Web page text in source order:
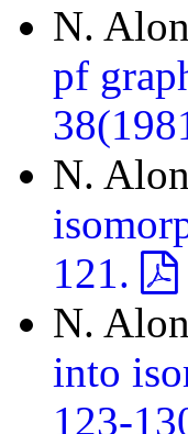
N.
pf
N.
121.
N.
into
123-